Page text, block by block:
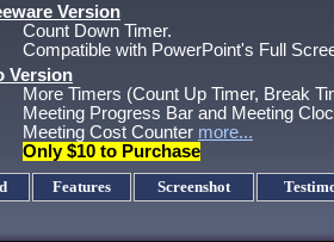
Version
Count Down Timer.
Compatible with PowerPoint's Full
Version
More Timers (Count Up Timer, Break
Meeting Progress Bar and Meeting
Meeting Cost Counter more...
Only $10 to Purchase
Features Screenshot